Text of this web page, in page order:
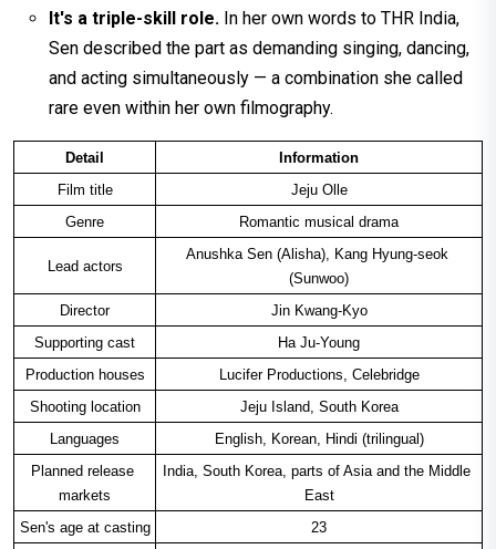
It's a triple-skill role. In her own words to THR India,
Sen described the part as demanding singing, dancing,
and acting simultaneously — a combination she called
rare even within her own filmography.
Detail
Information
Film title
Jeju Olle
Genre
Romantic musical drama
Lead actors
Anushka Sen (Alisha), Kang Hyung-seok
(Sunwoo)
Director
Jin Kwang-Kyo
Supporting cast
Ha Ju-Young
Production houses
Lucifer Productions, Celebridge
Shooting location
Jeju Island, South Korea
Languages
English, Korean, Hindi (trilingual)
Planned release
markets
India, South Korea, parts of Asia and the Middle
East
Sen's age at casting
23